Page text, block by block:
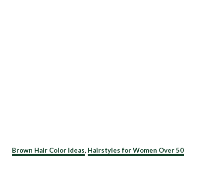
C
a
Brown Hair Color Ideas, Hairstyles for Women Over 50